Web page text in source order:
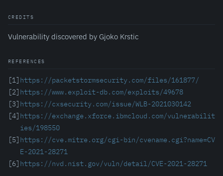
CREDITS
Vulnerability discovered by Gjoko Krstic
REFERENCES
[1] https://packetstormsecurity.com/files/161877/
[2] https://www.exploit-db.com/exploits/49678
[3] https://cxsecurity.com/issue/WLB-2021030142
[4] https://exchange.xforce.ibmcloud.com/vulnerabilit
ies/198550
[5] https://cve.mitre.org/cgi-bin/cvename.cgi?name=CV
E-2021-28271
[6] https://nvd.nist.gov/vuln/detail/CVE-2021-28271